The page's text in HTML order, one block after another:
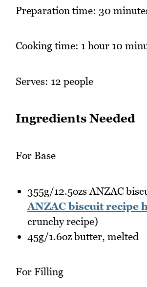
Preparation time: 30
Cooking time: 1 hour 10
Serves: 12 people
Ingredients Needed
For Base
355g/12.5ozs ANZAC
ANZAC biscuit recipe
crunchy recipe)
45g/1.6oz butter, melted
For Filling